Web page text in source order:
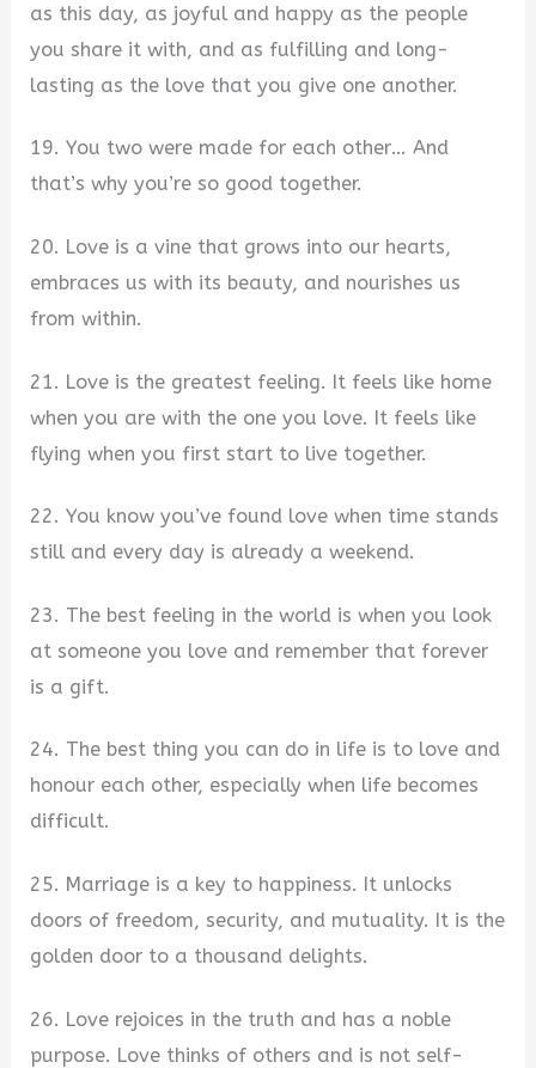
as this day, as joyful and happy as the people
you share it with, and as fulfilling and long-
lasting as the love that you give one another.
19. You two were made for each other… And
that’s why you’re so good together.
20. Love is a vine that grows into our hearts,
embraces us with its beauty, and nourishes us
from within.
21. Love is the greatest feeling. It feels like home
when you are with the one you love. It feels like
flying when you first start to live together.
22. You know you’ve found love when time stands
still and every day is already a weekend.
23. The best feeling in the world is when you look
at someone you love and remember that forever
is a gift.
24. The best thing you can do in life is to love and
honour each other, especially when life becomes
difficult.
25. Marriage is a key to happiness. It unlocks
doors of freedom, security, and mutuality. It is the
golden door to a thousand delights.
26. Love rejoices in the truth and has a noble
purpose. Love thinks of others and is not self-